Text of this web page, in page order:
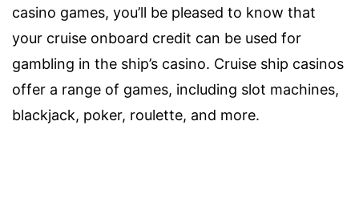
casino games, you’ll be pleased to know that
your cruise onboard credit can be used for
gambling in the ship’s casino. Cruise ship casinos
offer a range of games, including slot machines,
blackjack, poker, roulette, and more.